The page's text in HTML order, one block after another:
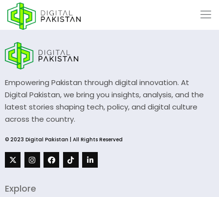
Empowering Pakistan through digital innovation. At
Digital Pakistan, we bring you insights, analysis, and the
latest stories shaping tech, policy, and digital culture
across the country.
© 2023 Digital Pakistan | All Rights Reserved
Explore